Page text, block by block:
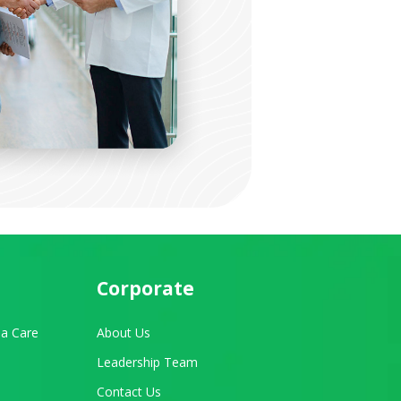
Care
Corporate
About Us
Leadership Team
Contact Us